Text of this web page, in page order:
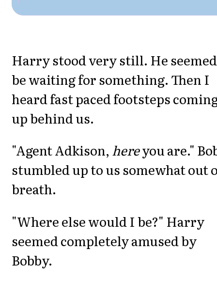
Harry stood very still. He
be waiting for something. Then I
heard fast paced footsteps
up behind us.
"Agent Adkison, hereyou are."
stumbled up to us somewhat out
breath.
"Where else would I be?" Harry
seemed completely amused by
Bobby.